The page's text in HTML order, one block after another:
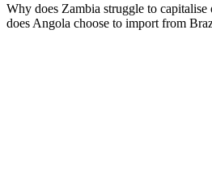
Why does Zambia struggle to
does Angola choose to import from